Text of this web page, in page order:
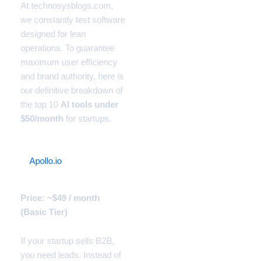
At technosysblogs.com,
we constantly test software
designed for lean
operations. To guarantee
maximum user efficiency
and brand authority, here is
our definitive breakdown of
the top 10 AI tools under
$50/month for startups.
Apollo.io
Price: ~$49 / month
(Basic Tier)
If your startup sells B2B,
you need leads. Instead of